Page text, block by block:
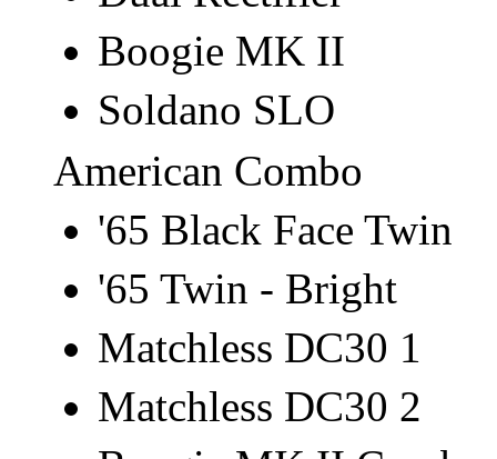
Boogie MK II
Soldano SLO
American Combo
'65 Black Face Twin
'65 Twin - Bright
Matchless DC30 1
Matchless DC30 2